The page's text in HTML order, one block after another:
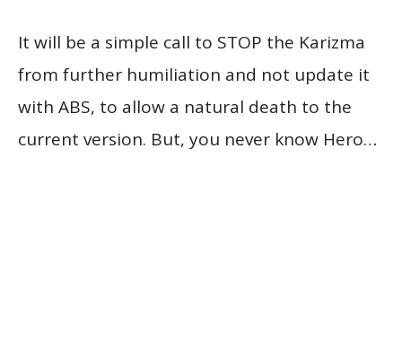
It will be a simple call to STOP the Karizma
from further humiliation and not update it
with ABS, to allow a natural death to the
current version. But, you never know Hero…